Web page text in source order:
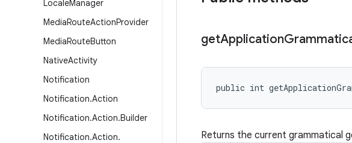
LocaleManager
MediaRouteActionProvider
MediaRouteButton
NativeActivity
Notification
Notification.Action
Notification.Action.Builder
Notification.Action.
getApplication
public int
Returns the current grammatical